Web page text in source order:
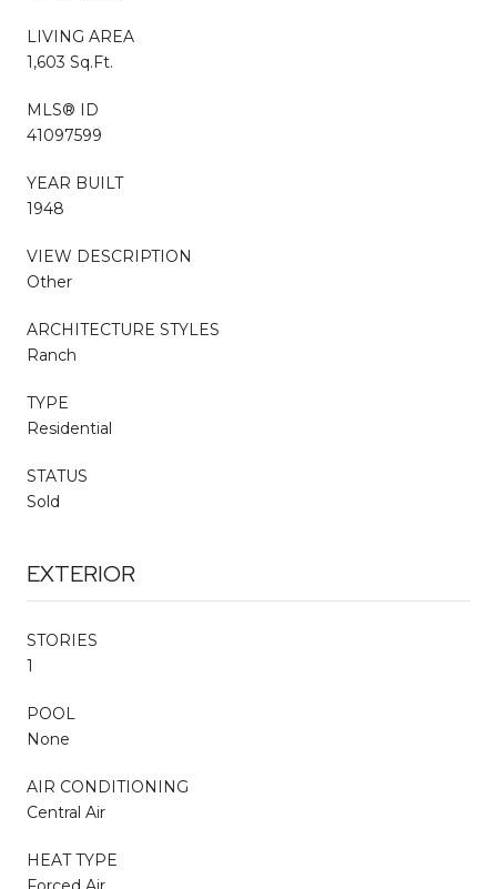
LIVING AREA
1,603 Sq.Ft.
MLS® ID
41097599
YEAR BUILT
1948
VIEW DESCRIPTION
Other
ARCHITECTURE STYLES
Ranch
TYPE
Residential
STATUS
Sold
EXTERIOR
STORIES
1
POOL
None
AIR CONDITIONING
Central Air
HEAT TYPE